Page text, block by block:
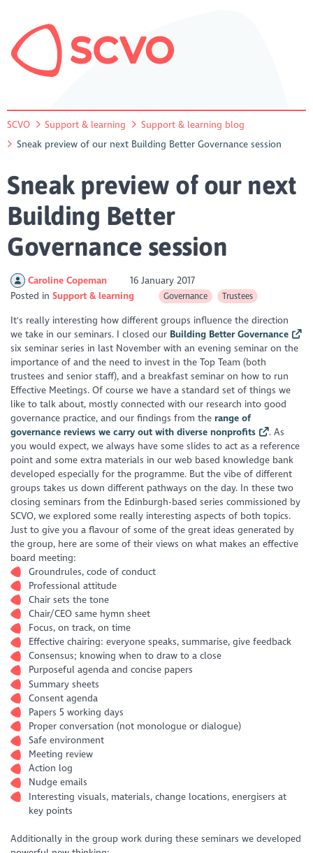
SCVO Support & learning
Support & learning blog
Sneak preview of our next Building Better Governance session
Sneak preview of our next
Building Better
Governance session
Caroline Copeman
16 January 2017
Posted inSupport & learning Governance Trustees
It's really interesting how different groups influence the direction
we take in our seminars. I closed our Building Better Governance
six seminar series in last November with an evening seminar on the
importance of and the need to invest in the Top Team (both
trustees and senior staff), and a breakfast seminar on how to run
Effective Meetings. Of course we have a standard set of things we
like to talk about, mostly connected with our research into good
governance practice, and our findings from the range of
governance reviews we carry out with diverse nonprofits
. As
you would expect, we always have some slides to act as a reference
point and some extra materials in our web based knowledge bank
developed especially for the programme. But the vibe of different
groups takes us down different pathways on the day. In these two
closing seminars from the Edinburgh-based series commissioned by
SCVO, we explored some really interesting aspects of both topics.
Just to give you a flavour of some of the great ideas generated by
the group, here are some of their views on what makes an effective
board meeting:
Groundrules, code of conduct
Professional attitude
Chair sets the tone
Chair/CEO same hymn sheet
Focus, on track, on time
Effective chairing: everyone speaks, summarise, give feedback
Consensus; knowing when to draw to a close
Purposeful agenda and concise papers
Summary sheets
Consent agenda
Papers 5 working days
Proper conversation (not monologue or dialogue)
Safe environment
Meeting review
Action log
Nudge emails
Interesting visuals, materials, change locations, energisers at
key points
Additionally in the group work during these seminars we developed